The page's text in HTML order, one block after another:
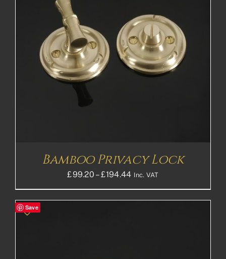
Bamboo Privacy Lock
£99.20 – £194.44Price
range:
£99.20£82.67
Inc. VAT
Save